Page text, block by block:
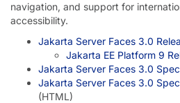
navigation, and support for
accessibility.
Jakarta Server Faces 3.0
Jakarta EE Platform 9
Jakarta Server Faces 3.0
Jakarta Server Faces 3.0
(HTML)